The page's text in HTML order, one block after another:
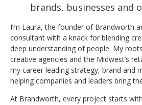
brands, businesses and
I’m Laura, the founder of Brandworth
consultant with a knack for blending
deep understanding of people. My
creative agencies and the Midwest’s
my career leading strategy, brand and
helping companies and leaders bring
At Brandworth, every project starts